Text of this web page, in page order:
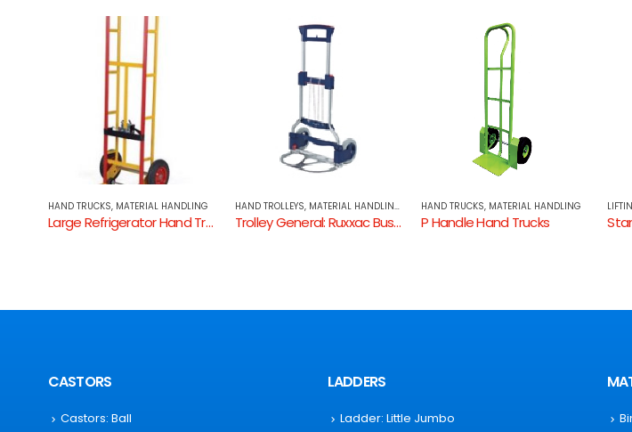
HAND TROLLEYS,MATERIAL HANDLING TROLLEYS: GENERAL
Trolley General: Ruxxac Business
HAND TRUCKS,MATERIAL HANDLING
P Handle Hand Trucks
LIFTING EQUIPMENT,MATERIAL HANDLING
Standard Steel Lifter
CASTORS
Castors: Ball
LADDERS
Ladder: Little Jumbo